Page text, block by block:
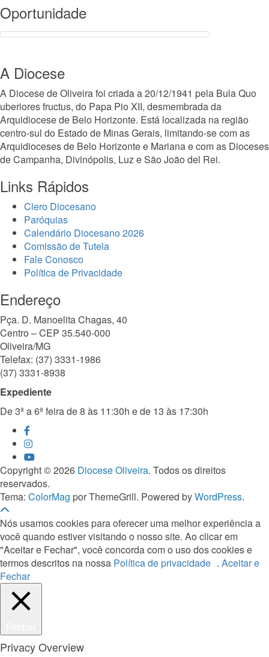
Oportunidade
A Diocese
A Diocese de Oliveira foi criada a 20/12/1941 pela Bula Quo
uberiores fructus, do Papa Pio XII, desmembrada da
Arquidiocese de Belo Horizonte. Está localizada na região
centro-sul do Estado de Minas Gerais, limitando-se com as
Arquidioceses de Belo Horizonte e Mariana e com as Dioceses
de Campanha, Divinópolis, Luz e São João del Rei.
Links Rápidos
Clero Diocesano
Paróquias
Calendário Diocesano 2026
Comissão de Tutela
Fale Conosco
Política de Privacidade
Endereço
Pça. D. Manoelita Chagas, 40
Centro – CEP 35.540-000
Oliveira/MG
Telefax: (37) 3331-1986
(37) 3331-8938
Expediente
De 3ª a 6ª feira de 8 às 11:30h e de 13 às 17:30h
Copyright © 2026 Diocese Oliveira. Todos os direitos
reservados.
Tema: ColorMag por ThemeGrill. Powered byWordPress.
Nós usamos cookies para oferecer uma melhor experiência a
você quando estiver visitando o nosso site. Ao clicar em
"Aceitar e Fechar", você concorda com o uso dos cookies e
termos descritos na nossa Política de privacidade . Aceitar e
Fechar
Privacy Overview